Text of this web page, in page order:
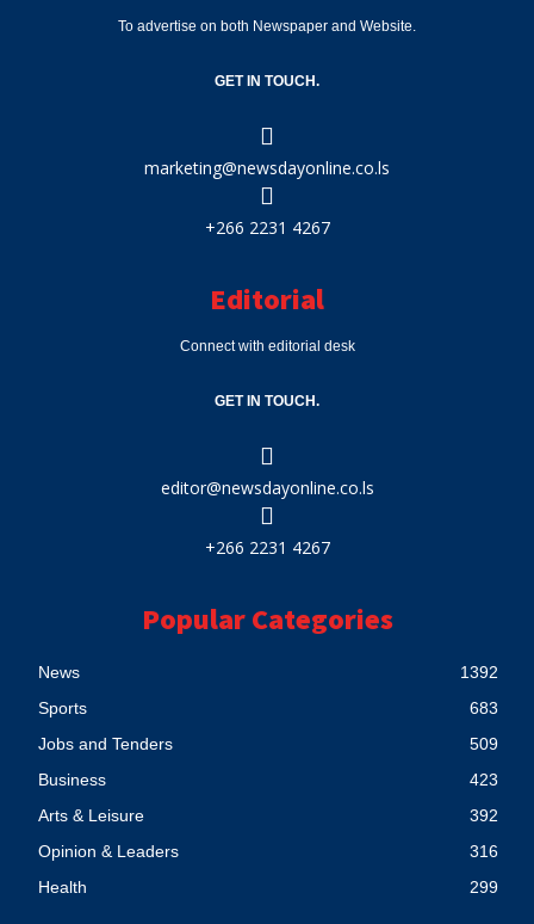
To advertise on both Newspaper and Website.
GET IN TOUCH.
marketing@newsdayonline.co.ls
+266 2231 4267
Editorial
Connect with editorial desk
GET IN TOUCH.
editor@newsdayonline.co.ls
+266 2231 4267
Popular Categories
News
1392
Sports
683
Jobs and Tenders
509
Business
423
Arts & Leisure
392
Opinion & Leaders
316
Health
299